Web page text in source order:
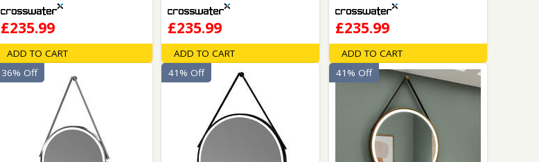
£235.99
ADD TO CART
£235.99
ADD TO CART
£235.99
ADD TO CART
36% Off 41% Off 41% Off